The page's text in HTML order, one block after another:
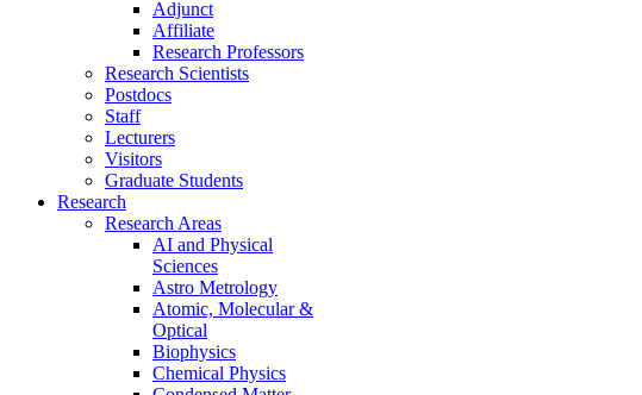
Adjunct
Affiliate
Research Professors
Research Scientists
Postdocs
Staff
Lecturers
Visitors
Graduate Students
Research
Research Areas
AI and Physical
Sciences
Astro Metrology
Atomic, Molecular &
Optical
Biophysics
Chemical Physics